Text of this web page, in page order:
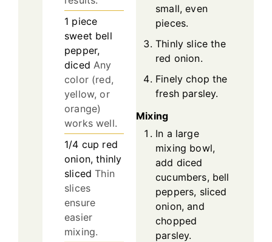
1 piece
sweet bell
pepper,
diced Any
color (red,
yellow, or
orange)
works well.
1/4 cup red
onion, thinly
sliced Thin
slices
ensure
easier
mixing.
small, even
pieces.
Thinly slice the
red onion.
Finely chop the
fresh parsley.
Mixing
In a large
mixing bowl,
add diced
cucumbers, bell
peppers, sliced
onion, and
chopped
parsley.